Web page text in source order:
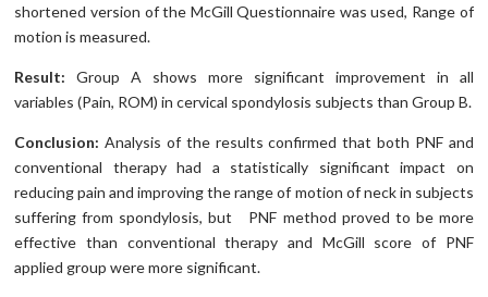
shortened version of the McGill Questionnaire was used, Range of
motion is measured.
Result: Group A shows more significant improvement in all
variables (Pain, ROM) in cervical spondylosis subjects than Group B.
Conclusion: Analysis of the results confirmed that both PNF and
conventional therapy had a statistically significant impact on
reducing pain and improving the range of motion of neck in subjects
suffering from spondylosis, but PNF method proved to be more
effective than conventional therapy and McGill score of PNF
applied group were more significant.